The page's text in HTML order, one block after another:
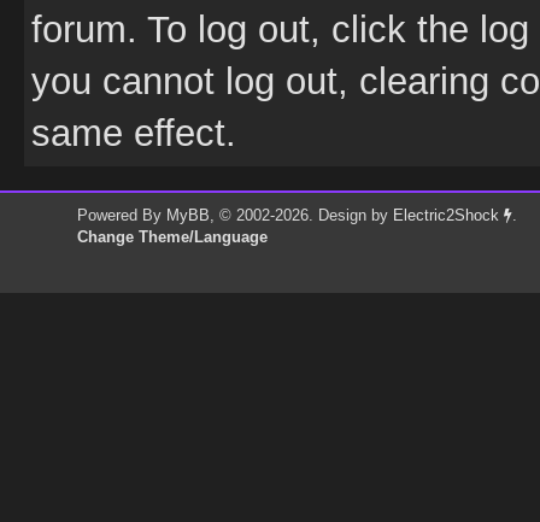
forum. To log out, click the
you cannot log out, clearing
same effect.
Powered By MyBB, © 2002-2026. Design by Electric2Shock
.
Change Theme/Language